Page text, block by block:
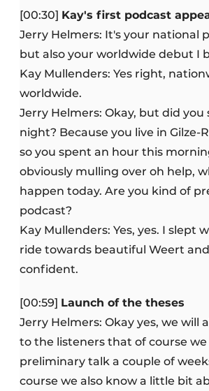
[00:30] Kay's first podcast
Jerry Helmers: It's your national
but also your worldwide debut I
Kay Mullenders: Yes right,
worldwide.
Jerry Helmers: Okay, but did you
night? Because you live in Gilze-
so you spent an hour this
obviously mulling over oh help,
happen today. Are you kind of
podcast?
Kay Mullenders: Yes, yes. I slept
ride towards beautiful Weert
confident.
[00:59] Launch of the theses
Jerry Helmers: Okay yes, we will
to the listeners that of course we
preliminary talk a couple of
course we also know a little bit